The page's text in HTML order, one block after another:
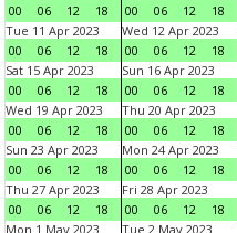
00
06 12 18
00
06 12 18
Tue 11 Apr 2023
00
06 12 18
Wed 12 Apr 2023
00
06 12 18
Sat 15 Apr 2023
00
06 12 18
Sun 16 Apr 2023
00
06 12 18
Wed 19 Apr 2023
00
06 12 18
Thu 20 Apr 2023
00
06 12 18
Sun 23 Apr 2023
00
06 12 18
Mon 24 Apr 2023
00
06 12 18
Thu 27 Apr 2023
00
06 12 18
Fri 28 Apr 2023
00
06 12 18
Mon 1 May 2023
Tue 2 May 2023